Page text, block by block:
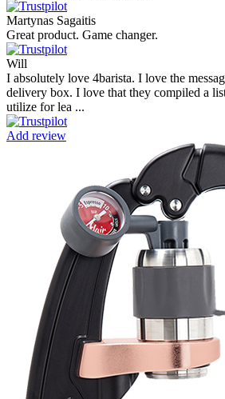
Martynas Sagaitis
Great product. Game changer.
Will
I absolutely love 4barista. I love the
delivery box. I love that they compiled a
utilize for lea ...
Add review